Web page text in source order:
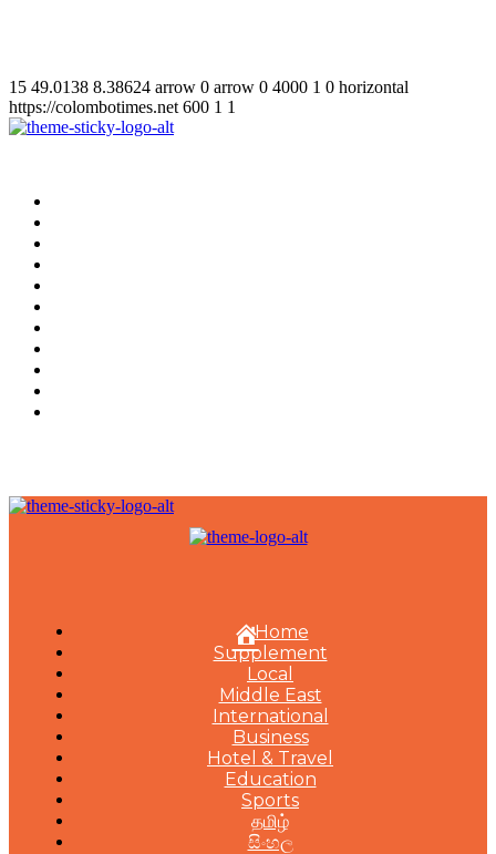
15 49.0138 8.38624 arrow 0 arrow 0 4000 1 0 horizontal
https://colombotimes.net 600 1 1
Home
Supplement
Local
Middle East
International
Business
Hotel & Travel
Education
Sports
தமிழ்
සිංහල